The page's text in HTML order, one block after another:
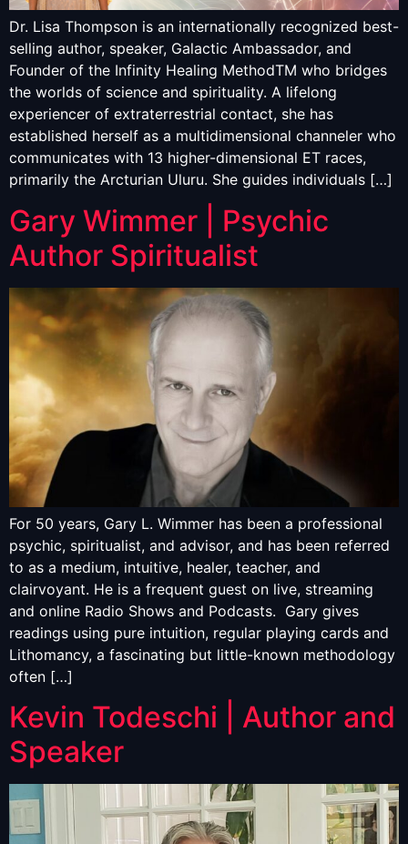
Dr. Lisa Thompson is an internationally recognized best-
selling author, speaker, Galactic Ambassador, and
Founder of the Infinity Healing MethodTM who bridges
the worlds of science and spirituality. A lifelong
experiencer of extraterrestrial contact, she has
established herself as a multidimensional channeler who
communicates with 13 higher-dimensional ET races,
primarily the Arcturian Uluru. She guides individuals […]
Gary Wimmer | Psychic
Author Spiritualist
For 50 years, Gary L. Wimmer has been a professional
psychic, spiritualist, and advisor, and has been referred
to as a medium, intuitive, healer, teacher, and
clairvoyant. He is a frequent guest on live, streaming
and online Radio Shows and Podcasts. Gary gives
readings using pure intuition, regular playing cards and
Lithomancy, a fascinating but little-known methodology
often […]
Kevin Todeschi | Author and
Speaker